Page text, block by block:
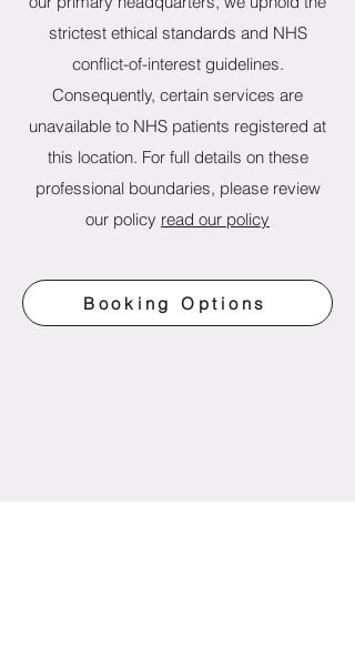
strictest ethical standards and NHS
conflict-of-interest guidelines.
Consequently, certain services are
unavailable to NHS patients registered at
this location. For full details on these
professional boundaries, please review
our policy read our policy
Booking Options